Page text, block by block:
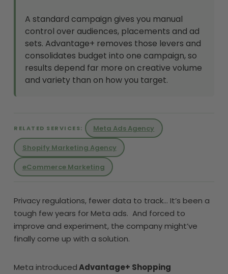
A standard campaign gives you manual
control over audiences, placements and ad
sets. Advantage+ removes those levers and
consolidates budget into one campaign, so
results depend far more on creative volume
and variety than on how you target.
RELATED SERVICES:
Meta Ads Agency
Shopify Marketing Agency
eCommerce Marketing
Privacy regulations, fewer data to track… It’s been a
tough few years for Meta ads. And forced to
improve and experiment, the company might’ve
finally come up with a solution.
Meta introducedAdvantage+ Shopping